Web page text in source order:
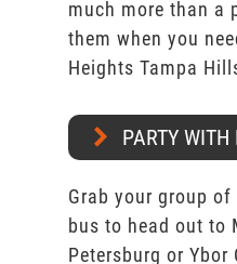
much more than a
them when you
Heights Tampa
PARTY WITH
Grab your group
bus to head out to
Petersburg or